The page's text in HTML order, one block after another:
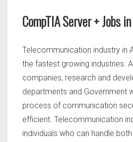
CompTIA Server + Jobs
Telecommunication industry in
the fastest growing industries.
companies, research and
departments and Government
process of communication
efficient. Telecommunication
individuals who can handle